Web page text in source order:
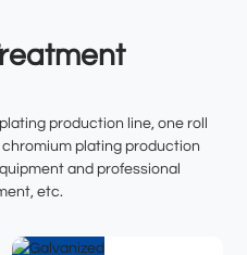
production line, one roll
plating production
and professional
etc.